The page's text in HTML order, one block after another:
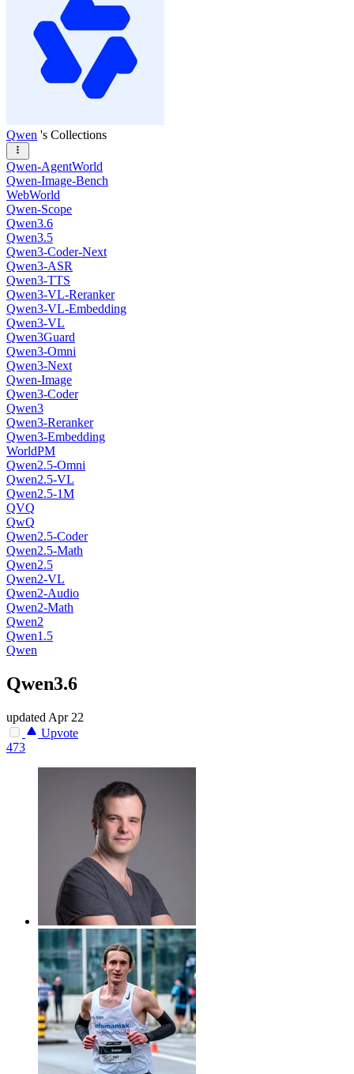
Qwen 's Collections
Qwen-AgentWorld
Qwen-Image-Bench
WebWorld
Qwen-Scope
Qwen3.6
Qwen3.5
Qwen3-Coder-Next
Qwen3-ASR
Qwen3-TTS
Qwen3-VL-Reranker
Qwen3-VL-Embedding
Qwen3-VL
Qwen3Guard
Qwen3-Omni
Qwen3-Next
Qwen-Image
Qwen3-Coder
Qwen3
Qwen3-Reranker
Qwen3-Embedding
WorldPM
Qwen2.5-Omni
Qwen2.5-VL
Qwen2.5-1M
QVQ
QwQ
Qwen2.5-Coder
Qwen2.5-Math
Qwen2.5
Qwen2-VL
Qwen2-Audio
Qwen2-Math
Qwen2
Qwen1.5
Qwen
Qwen3.6
updated Apr 22
Upvote
473